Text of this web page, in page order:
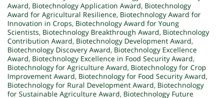
Award, Biotechnology Application Award, Biotechnology
Award for Agricultural Resilience, Biotechnology Award for
Innovation in Crops, Biotechnology Award for Young
Scientists, Biotechnology Breakthrough Award, Biotechnology
Contribution Award, Biotechnology Development Award,
Biotechnology Discovery Award, Biotechnology Excellence
Award, Biotechnology Excellence in Food Security Award,
Biotechnology for Agriculture Award, Biotechnology for Crop
Improvement Award, Biotechnology for Food Security Award,
Biotechnology for Rural Development Award, Biotechnology
for Sustainable Agriculture Award, Biotechnology Future